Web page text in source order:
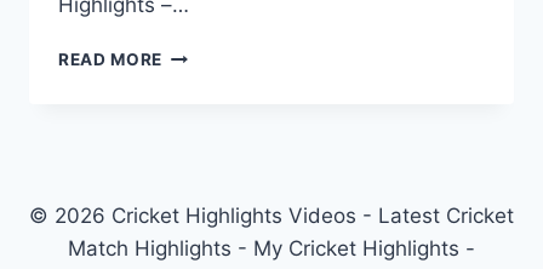
Highlights –…
READ MORE SRI
ODI
HIGHLIGHTS
08
© 2026 Cricket Highlights Videos - Latest Cricket
Match Highlights - My Cricket Highlights -